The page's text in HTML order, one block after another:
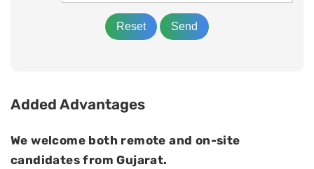
Added Advantages
We welcome both remote and on-site
candidates from Gujarat.